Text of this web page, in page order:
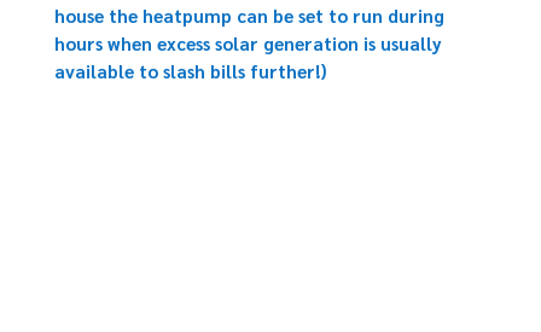
house the heatpump can be set to run during
hours when excess solar generation is usually
available to slash bills further!)